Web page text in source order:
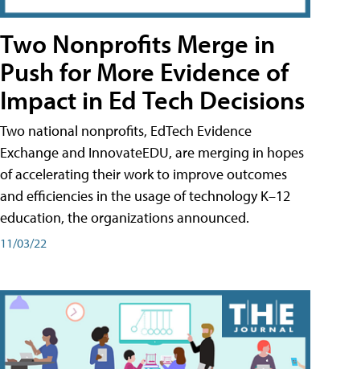
Two Nonprofits Merge in
Push for More Evidence of
Impact in Ed Tech Decisions
Two national nonprofits, EdTech Evidence
Exchange and InnovateEDU, are merging in hopes
of accelerating their work to improve outcomes
and efficiencies in the usage of technology K–12
education, the organizations announced.
11/03/22